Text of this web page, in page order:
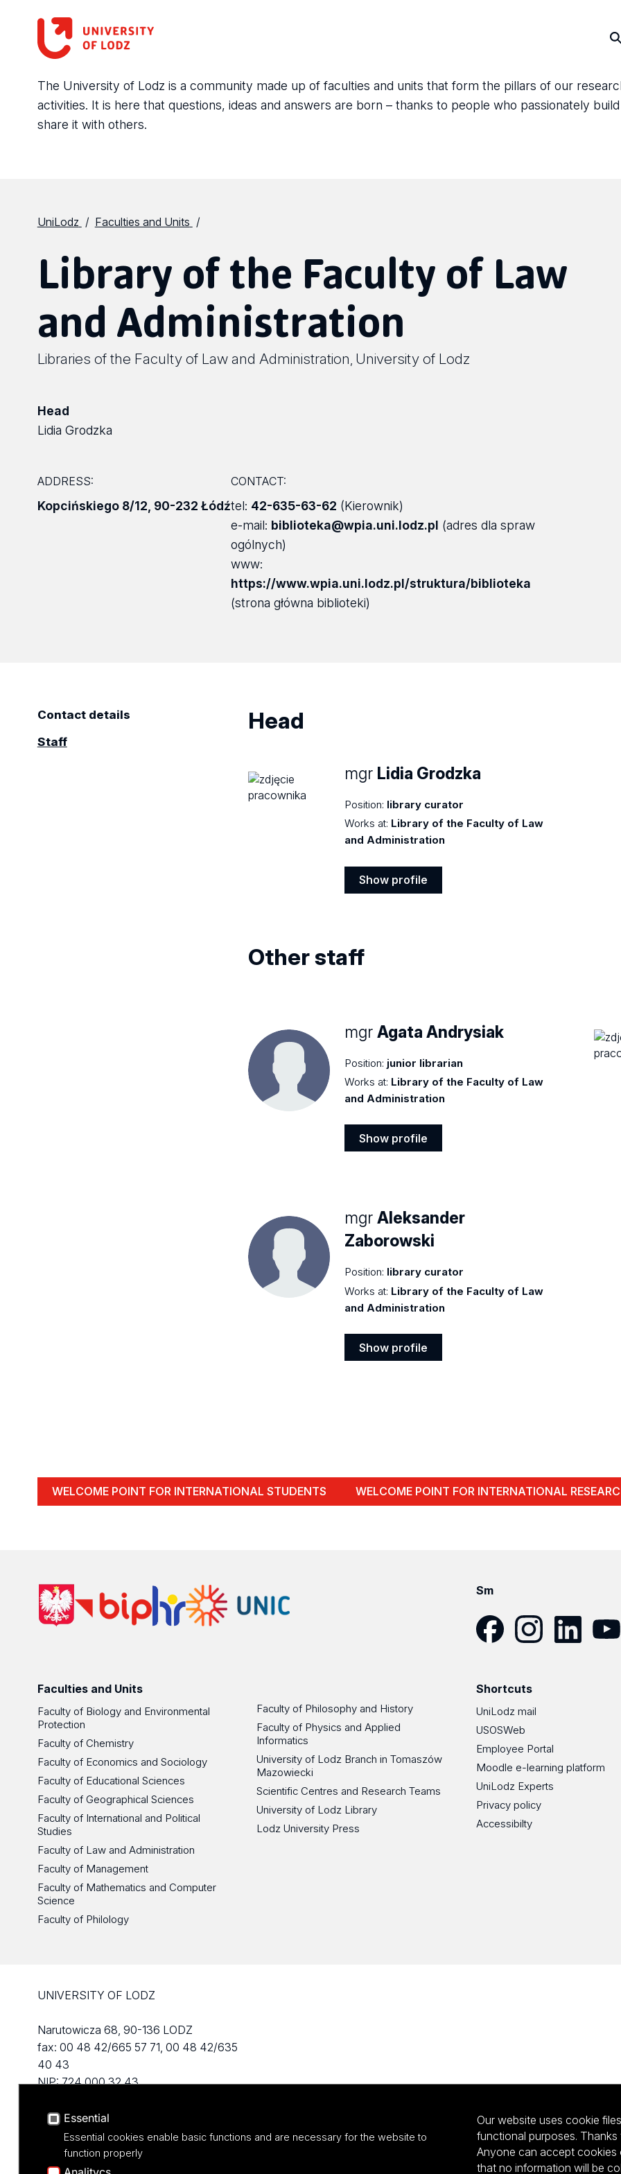
The University of Lodz is a community made up of faculties and units that form the pillars of our
activities. It is here that questions, ideas and answers are born – thanks to people who passionately
share it with others.
UniLodz Faculties and Units
Library of the Faculty of Law
and Administration
Libraries of the Faculty of Law and Administration University of Lodz
Head
Lidia Grodzka
ADDRESS:
Kopcińskiego 8/12 90-232 Łódź
CONTACT:
tel: 42-635-63-62 (Kierownik)
e-mail: biblioteka@wpia.uni.lodz.pl (adres dla spraw
ogólnych)
www:
https://www.wpia.uni.lodz.pl/struktura/biblioteka
(strona główna biblioteki)
Contact details
Staff
Head
mgr Lidia Grodzka
Position: library curator
Works at: Library of the Faculty of Law
and Administration
Show profile
Other staff
mgrAgata Andrysiak
Position: junior librarian
Works at: Library of the Faculty of Law
and Administration
Show profile
mgrAleksander
Zaborowski
Position: library curator
Works at: Library of the Faculty of Law
and Administration
Show profile
WELCOME POINT FOR INTERNATIONAL STUDENTS WELCOME POINT FOR INTERNATIONAL
Sm
Faculties and Units
Faculty of Biology and Environmental
Protection
Faculty of Chemistry
Faculty of Economics and Sociology
Faculty of Educational Sciences
Faculty of Geographical Sciences
Faculty of International and Political
Studies
Faculty of Law and Administration
Faculty of Management
Faculty of Mathematics and Computer
Science
Faculty of Philology
Faculty of Philosophy and History
Faculty of Physics and Applied
Informatics
University of Lodz Branch in Tomaszów
Mazowiecki
Scientific Centres and Research Teams
University of Lodz Library
Lodz University Press
Shortcuts
UniLodz mail
USOSWeb
Employee Portal
Moodle e-learning platform
UniLodz Experts
Privacy policy
Accessibilty
UNIVERSITY OF LODZ
Narutowicza 68, 90-136 LODZ
fax: 00 48 42/665 57 71, 00 48 42/635
40 43
NIP: 724 000 32 43
Essential
Essential cookies enable basic functions and are necessary for the website to
function properly
Our website uses cookie
functional purposes.
Anyone can accept cookies
that no information will be